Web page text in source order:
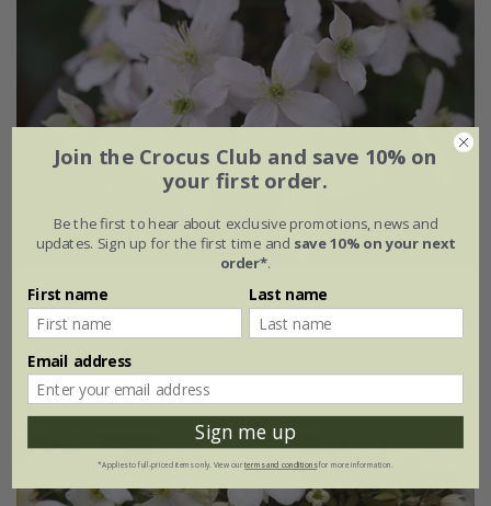
Clematis montana wilsonii
£27.99
3 litre pot | 60cm cane
Join the Crocus Club and save 10% on
your first order.
Be the first to hear about exclusive promotions, news and
updates. Sign up for the first time and save 10% on your next
order*.
First name Last name
Email address
Sign me up
*Applies to full-priced items only. View ourterms and conditionsfor more information.